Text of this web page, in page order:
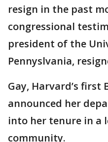
resign in the past
congressional
president of the
Pennyslvania,
Gay, Harvard’s first
announced her
into her tenure in a
community.